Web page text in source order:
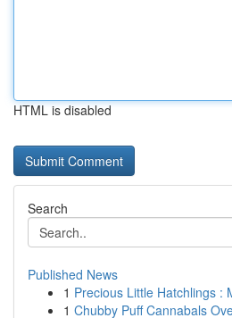
HTML is disabled
Search
Published News
1 Precious Little Hatchlings :
1 Chubby Puff Cannabals